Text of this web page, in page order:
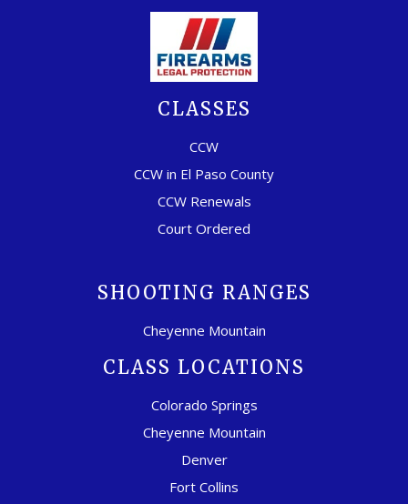
CLASSES
CCW
CCW in El Paso County
CCW Renewals
Court Ordered
SHOOTING RANGES
Cheyenne Mountain
CLASS LOCATIONS
Colorado Springs
Cheyenne Mountain
Denver
Fort Collins